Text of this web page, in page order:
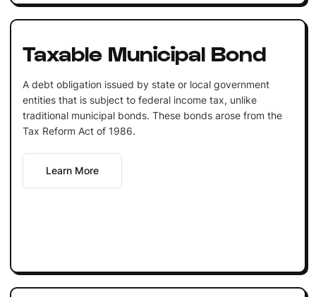
Taxable Municipal Bond
A debt obligation issued by state or local government
entities that is subject to federal income tax, unlike
traditional municipal bonds. These bonds arose from the
Tax Reform Act of 1986.
Learn More